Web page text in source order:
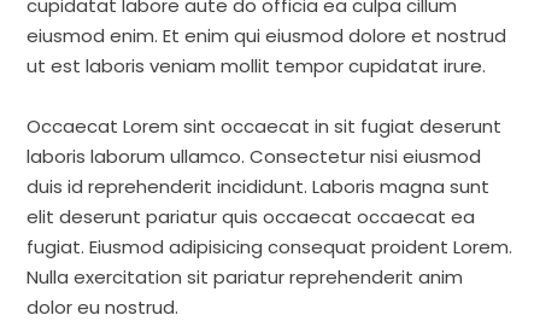
cupidatat labore aute do officia ea culpa cillum
eiusmod enim. Et enim qui eiusmod dolore et nostrud
ut est laboris veniam mollit tempor cupidatat irure.
Occaecat Lorem sint occaecat in sit fugiat deserunt
laboris laborum ullamco. Consectetur nisi eiusmod
duis id reprehenderit incididunt. Laboris magna sunt
elit deserunt pariatur quis occaecat occaecat ea
fugiat. Eiusmod adipisicing consequat proident Lorem.
Nulla exercitation sit pariatur reprehenderit anim
dolor eu nostrud.